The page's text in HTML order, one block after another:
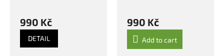
990 Kč
DETAIL
990 Kč
Add to cart